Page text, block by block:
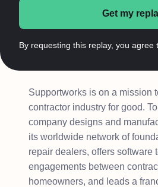
Get my
By requesting this replay, you agree
Supportworks is on a mission
contractor industry for good.
company designs and
its worldwide network of
repair dealers, offers software
engagements between
homeowners, and leads a